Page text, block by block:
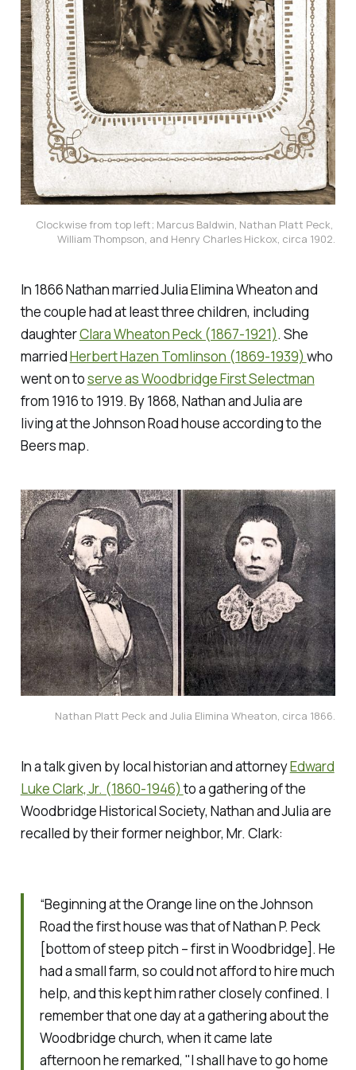
Clockwise from top left; Marcus Baldwin, Nathan Platt Peck,
William Thompson, and Henry Charles Hickox, circa 1902.
In 1866 Nathan married Julia Elimina Wheaton and
the couple had at least three children, including
daughterClara Wheaton Peck (1867-1921). She
marriedHerbert Hazen Tomlinson (1869-1939) who
went on toserve as Woodbridge First Selectman
from 1916 to 1919. By 1868, Nathan and Julia are
living at the Johnson Road house according to the
Beers map.
Nathan Platt Peck and Julia Elimina Wheaton, circa 1866.
In a talk given by local historian and attorneyEdward
Luke Clark, Jr. (1860-1946)to a gathering of the
Woodbridge Historical Society, Nathan and Julia are
recalled by their former neighbor, Mr. Clark:
“Beginning at the Orange line on the Johnson
Road the first house was that of Nathan P. Peck
[bottom of steep pitch – first in Woodbridge]. He
had a small farm, so could not afford to hire much
help, and this kept him rather closely confined. I
remember that one day at a gathering about the
Woodbridge church, when it came late
afternoon he remarked, "I shall have to go home